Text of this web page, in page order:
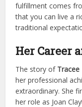
fulfillment comes
that you can live a
traditional
Her Career
The story of Tracee
her professional
extraordinary. She
her role as Joan